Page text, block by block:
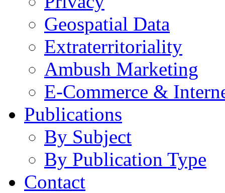
Geospatial Data
Extraterritoriality
Ambush Marketing
E-Commerce &
Publications
By Subject
By Publication Type
Contact